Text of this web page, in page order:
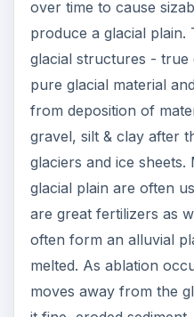
over time to cause
produce a glacial
glacial structures - true
pure glacial material
from deposition of
gravel, silt & clay after
glaciers and ice
glacial plain are often
are great fertilizers as
often form an alluvial
melted. As ablation
moves away from the